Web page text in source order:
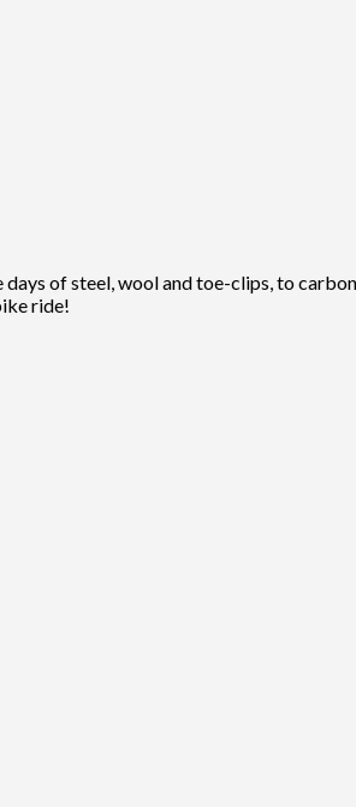
of steel, wool and toe-clips, to
ride!